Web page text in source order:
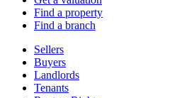
Find a property
Find a branch
Sellers
Buyers
Landlords
Tenants